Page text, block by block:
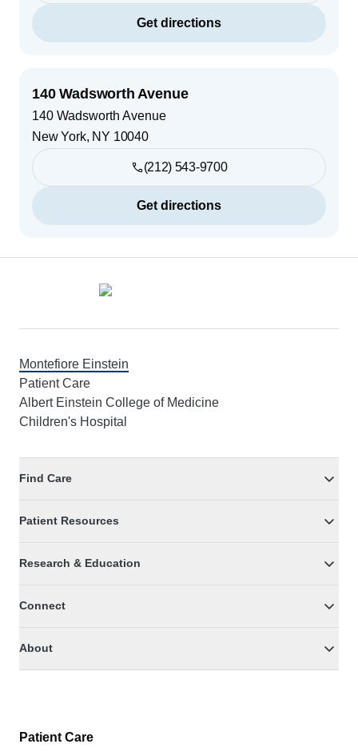
Get directions
140 Wadsworth Avenue
140 Wadsworth Avenue
New York, NY 10040
(212) 543-9700
Get directions
Montefiore Einstein
Patient Care
Albert Einstein College of Medicine
Children's Hospital
Find Care
Patient Resources
Research & Education
Connect
About
Patient Care